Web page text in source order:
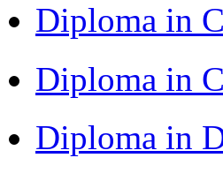
Diploma in
Diploma in
Diploma in